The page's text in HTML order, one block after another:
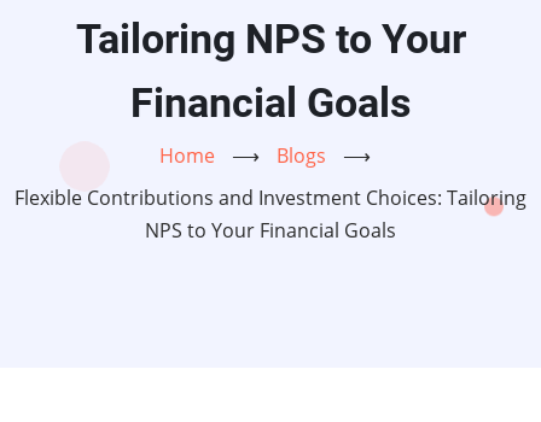
Tailoring NPS to Your
Financial Goals
Home ⟶ Blogs
⟶
Flexible Contributions and Investment Choices: Tailoring
NPS to Your Financial Goals